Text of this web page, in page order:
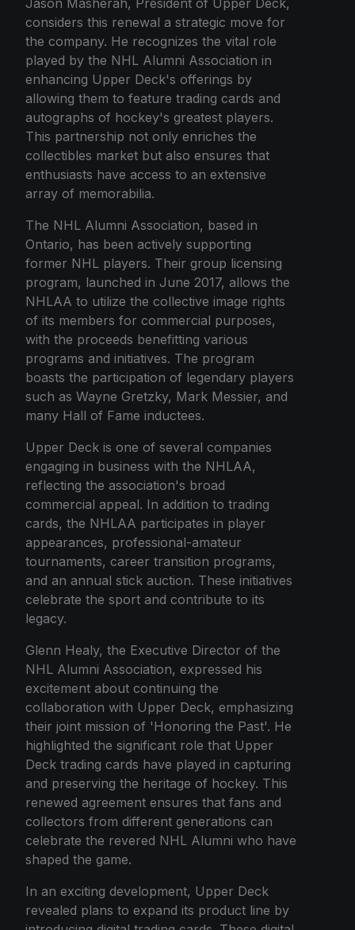
Jason Masherah, President of Upper Deck,
considers this renewal a strategic move for
the company. He recognizes the vital role
played by the NHL Alumni Association in
enhancing Upper Deck's offerings by
allowing them to feature trading cards and
autographs of hockey's greatest players.
This partnership not only enriches the
collectibles market but also ensures that
enthusiasts have access to an extensive
array of memorabilia.
The NHL Alumni Association, based in
Ontario, has been actively supporting
former NHL players. Their group licensing
program, launched in June 2017, allows the
NHLAA to utilize the collective image rights
of its members for commercial purposes,
with the proceeds benefitting various
programs and initiatives. The program
boasts the participation of legendary players
such as Wayne Gretzky, Mark Messier, and
many Hall of Fame inductees.
Upper Deck is one of several companies
engaging in business with the NHLAA,
reflecting the association's broad
commercial appeal. In addition to trading
cards, the NHLAA participates in player
appearances, professional-amateur
tournaments, career transition programs,
and an annual stick auction. These initiatives
celebrate the sport and contribute to its
legacy.
Glenn Healy, the Executive Director of the
NHL Alumni Association, expressed his
excitement about continuing the
collaboration with Upper Deck, emphasizing
their joint mission of 'Honoring the Past'. He
highlighted the significant role that Upper
Deck trading cards have played in capturing
and preserving the heritage of hockey. This
renewed agreement ensures that fans and
collectors from different generations can
celebrate the revered NHL Alumni who have
shaped the game.
In an exciting development, Upper Deck
revealed plans to expand its product line by